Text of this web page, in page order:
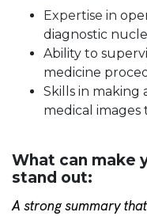
Expertise in
diagnostic
Ability to
medicine
Skills in making
medical images
What can make
stand out:
A strong summary